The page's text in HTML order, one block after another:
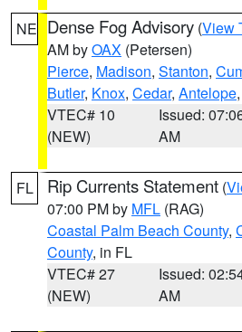
NE Dense Fog Advisory (View
AM byOAX (Petersen)
Pierce, Madison, Stanton,
Butler, Knox, Cedar, Antelope,
VTEC# 10
(NEW)
Issued:
AM
FL Rip Currents Statement (
07:00 PM by MFL (RAG)
Coastal Palm Beach County,
County, in FL
VTEC# 27
(NEW)
Issued:
AM